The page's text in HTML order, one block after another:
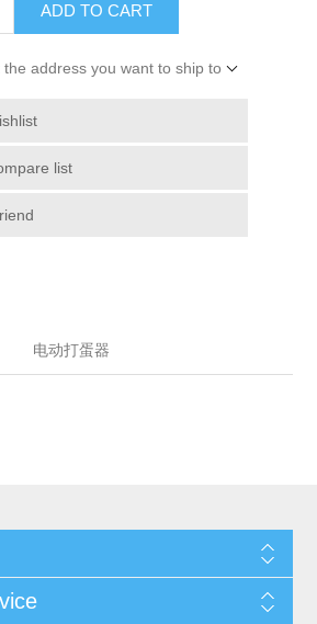
ADD TO CART
the address you want to ship to
list
电动打蛋器